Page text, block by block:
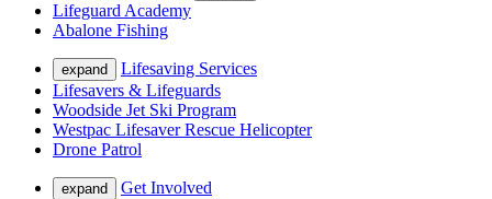
Lifeguard Academy
Abalone Fishing
expand
Lifesaving Services
Lifesavers & Lifeguards
Woodside Jet Ski Program
Westpac Lifesaver Rescue Helicopter
Drone Patrol
expand
Get Involved